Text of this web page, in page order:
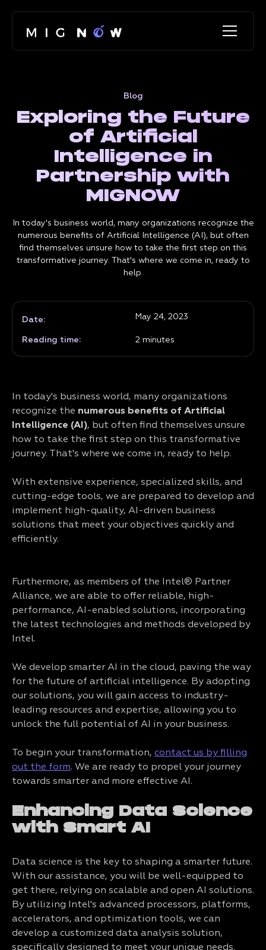
Blog
Exploring the Future
of Artificial
Intelligence in
Partnership with
MIGNOW
In today's business world, many organizations recognize the
numerous benefits of Artificial Intelligence (AI), but often
find themselves unsure how to take the first step on this
transformative journey. That's where we come in, ready to
help.
Date: May 24, 2023
Reading time: 2 minutes
In today's business world, many organizations
recognize the numerous benefits of Artificial
Intelligence (AI), but often find themselves unsure
how to take the first step on this transformative
journey. That's where we come in, ready to help.
With extensive experience, specialized skills, and
cutting-edge tools, we are prepared to develop and
implement high-quality, AI-driven business
solutions that meet your objectives quickly and
efficiently.
Furthermore, as members of the Intel® Partner
Alliance, we are able to offer reliable, high-
performance, AI-enabled solutions, incorporating
the latest technologies and methods developed by
Intel.
We develop smarter AI in the cloud, paving the way
for the future of artificial intelligence. By adopting
our solutions, you will gain access to industry-
leading resources and expertise, allowing you to
unlock the full potential of AI in your business.
To begin your transformation, contact us by filling
out the form. We are ready to propel your journey
towards smarter and more effective AI.
Enhancing Data Science
with Smart AI
Data science is the key to shaping a smarter future.
With our assistance, you will be well-equipped to
get there, relying on scalable and open AI solutions.
By utilizing Intel's advanced processors, platforms,
accelerators, and optimization tools, we can
develop a customized data analysis solution,
specifically designed to meet your unique needs.